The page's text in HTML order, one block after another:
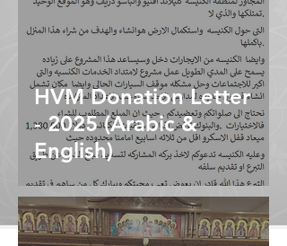
HVM Donation Letter
- 2025 (Arabic &
English)